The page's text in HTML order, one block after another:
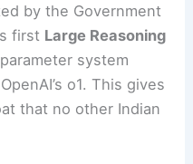
by the Government
first Large Reasoning
system
o1. This gives
that no other Indian